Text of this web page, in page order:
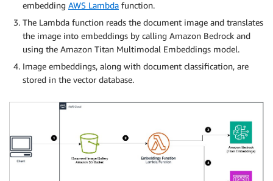
embedding AWS Lambda function.
The Lambda function reads the document image and translates
the image into embeddings by calling Amazon Bedrock and
using the Amazon Titan Multimodal Embeddings model.
Image embeddings, along with document classification, are
stored in the vector database.